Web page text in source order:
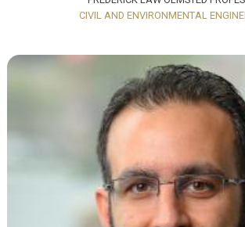
CIVIL AND ENVIRONMENTAL